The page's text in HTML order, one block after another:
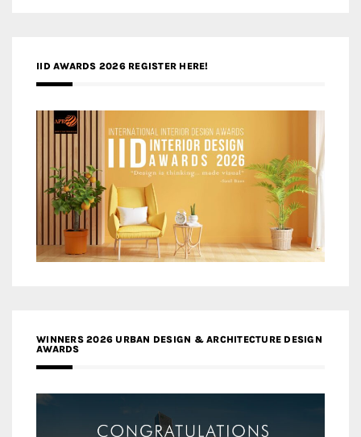
IID AWARDS 2026 REGISTER HERE!
WINNERS 2026 URBAN DESIGN & ARCHITECTURE DESIGN
AWARDS